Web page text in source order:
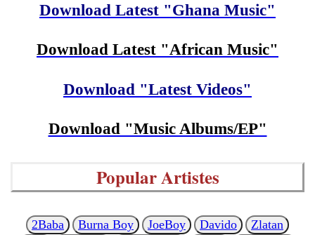
Download Latest "Ghana Music"
Download Latest "African Music"
Download "Latest Videos"
Download "Music Albums/EP"
Popular Artistes
2Baba Burna Boy JoeBoy Davido
Zlatan